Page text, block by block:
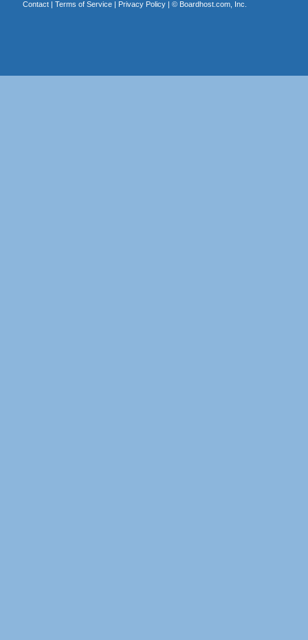
Contact| Terms of Service| Privacy Policy| © Boardhost.com, Inc.